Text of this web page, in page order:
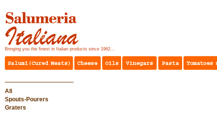
Bringing you the finest in Italian products since 1962...
All
Spouts-Pourers
Graters